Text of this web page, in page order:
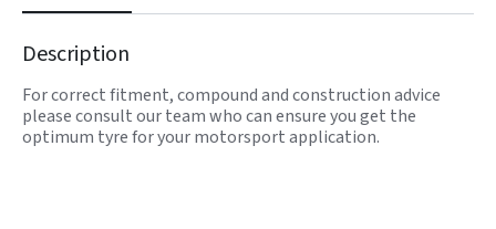
Description
For correct fitment, compound and construction advice
please consult our team who can ensure you get the
optimum tyre for your motorsport application.